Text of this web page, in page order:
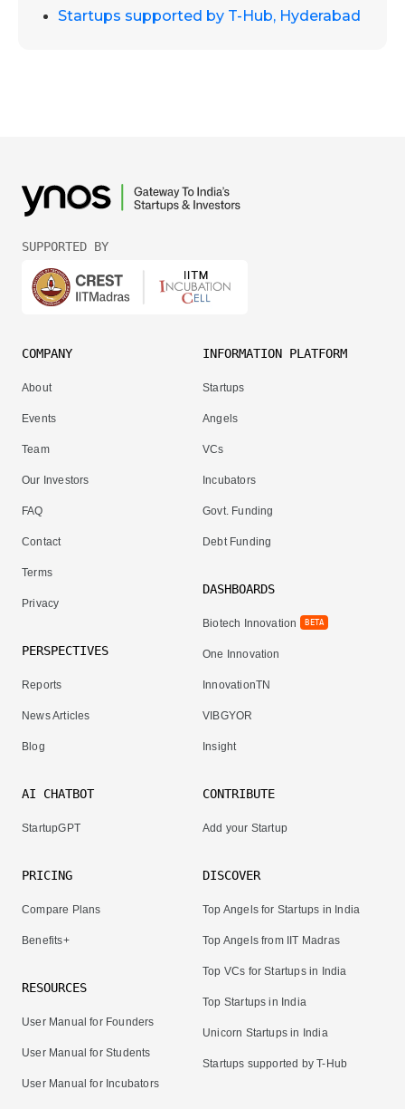
Startups supported by T-Hub, Hyderabad
SUPPORTED BY
COMPANY
About
Events
Team
Our Investors
FAQ
Contact
Terms
Privacy
PERSPECTIVES
Reports
News Articles
Blog
INFORMATION PLATFORM
Startups
Angels
VCs
Incubators
Govt. Funding
Debt Funding
DASHBOARDS
Biotech Innovation BETA
One Innovation
InnovationTN
VIBGYOR
Insight
AI CHATBOT
StartupGPT
PRICING
Compare Plans
Benefits+
RESOURCES
User Manual for Founders
User Manual for Students
User Manual for Incubators
CONTRIBUTE
Add your Startup
DISCOVER
Top Angels for Startups in India
Top Angels from IIT Madras
Top VCs for Startups in India
Top Startups in India
Unicorn Startups in India
Startups supported by T-Hub